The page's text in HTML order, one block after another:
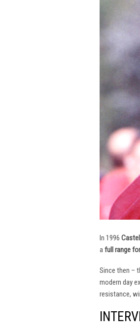
In 1996
afull range
Since then –
modern day
resistance,